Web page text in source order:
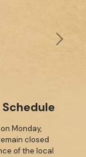
Monday,
closed
of the local